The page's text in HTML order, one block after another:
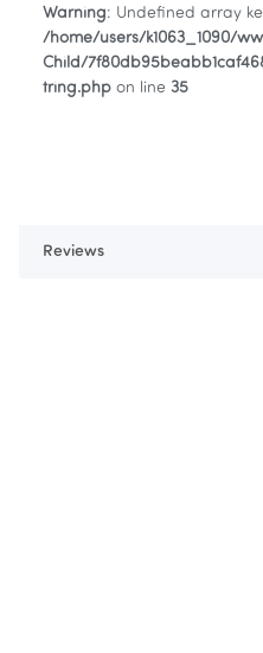
Warning: Undefined array
/home/users/k1063_1090/
Child/
tring.php on line 35
Reviews